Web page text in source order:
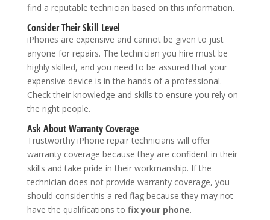
find a reputable technician based on this information.
Consider Their Skill Level
iPhones are expensive and cannot be given to just
anyone for repairs. The technician you hire must be
highly skilled, and you need to be assured that your
expensive device is in the hands of a professional.
Check their knowledge and skills to ensure you rely on
the right people.
Ask About Warranty Coverage
Trustworthy iPhone repair technicians will offer
warranty coverage because they are confident in their
skills and take pride in their workmanship. If the
technician does not provide warranty coverage, you
should consider this a red flag because they may not
have the qualifications to fix your phone.